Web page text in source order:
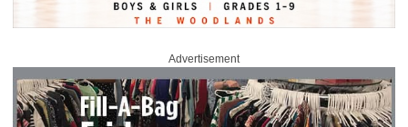
Advertisement